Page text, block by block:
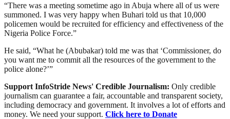
“There was a meeting sometime ago in Abuja where all of us were
summoned. I was very happy when Buhari told us that 10,000
policemen would be recruited for efficiency and effectiveness of the
Nigeria Police Force.”
He said, “What he (Abubakar) told me was that ‘Commissioner, do
you want me to commit all the resources of the government to the
police alone?’”
Support InfoStride News' Credible Journalism: Only credible
journalism can guarantee a fair, accountable and transparent society,
including democracy and government. It involves a lot of efforts and
money. We need your support. Click here to Donate